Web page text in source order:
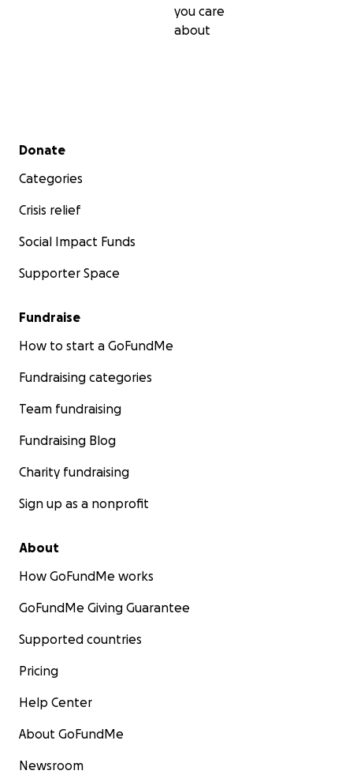
you care
about
Secondary menu
Donate
Categories
Crisis relief
Social Impact Funds
Supporter Space
Fundraise
How to start a GoFundMe
Fundraising categories
Team fundraising
Fundraising Blog
Charity fundraising
Sign up as a nonprofit
About
How GoFundMe works
GoFundMe Giving Guarantee
Supported countries
Pricing
Help Center
About GoFundMe
Newsroom